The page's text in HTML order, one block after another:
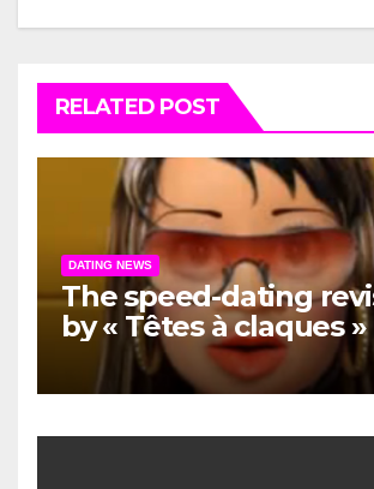
RELATED POST
DATING NEWS
The speed-dating
by « Têtes à claques »